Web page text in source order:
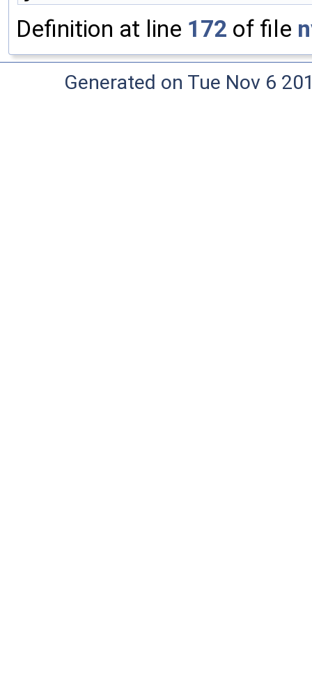
Definition at line 172 of file
Generated on Tue Nov 6